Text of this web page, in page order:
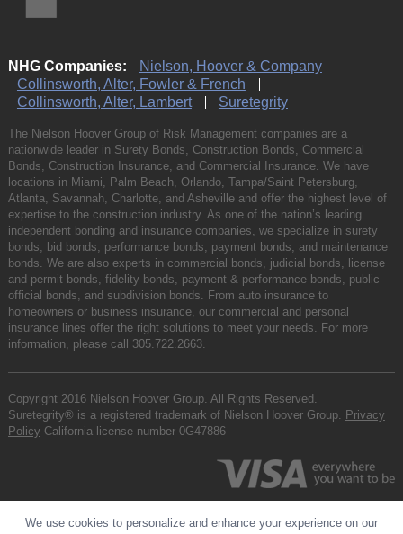
NHG Companies:
Nielson, Hoover & Company
Collinsworth, Alter, Fowler & French
Collinsworth, Alter, Lambert
Suretegrity
The Nielson Hoover Group of Risk Management companies are a
nationwide leader in Surety Bonds, Construction Bonds, Commercial
Bonds, Construction Insurance, and Commercial Insurance. We have
locations in Miami, Palm Beach, Orlando, Tampa/Saint Petersburg,
Atlanta, Savannah, Charlotte, and Asheville and offer the highest level of
expertise to the construction industry. As one of the nation’s leading
independent bonding and insurance companies, we specialize in surety
bonds, bid bonds, performance bonds, payment bonds, and maintenance
bonds. We are also experts in commercial bonds, judicial bonds, license
and permit bonds, fidelity bonds, payment & performance bonds, public
official bonds, and subdivision bonds. From auto insurance to
homeowners or business insurance, our commercial and personal
insurance lines offer the right solutions to meet your needs. For more
information, please call 305.722.2663.
Copyright 2016 Nielson Hoover Group. All Rights Reserved.
Suretegrity® is a registered trademark of Nielson Hoover Group. Privacy
Policy California license number 0G47886
We use cookies to personalize and enhance your experience on our